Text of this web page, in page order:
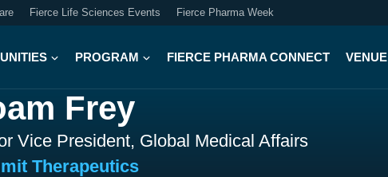
Fierce Life Sciences Events Fierce Pharma Week
PROGRAM FIERCE PHARMA CONNECT VENUE
Frey
Vice President, Global Medical Affairs
Therapeutics